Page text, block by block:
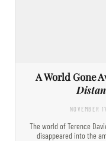
A World Gone
NOVEMBER
The world of Terence
disappeared into the